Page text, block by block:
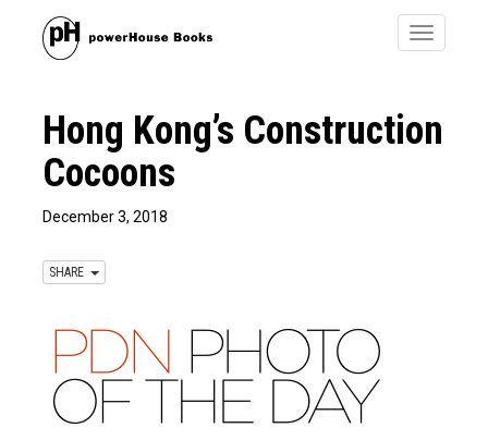
Toggle
Hong Kong’s Construction
Cocoons
December 3, 2018
SHARE